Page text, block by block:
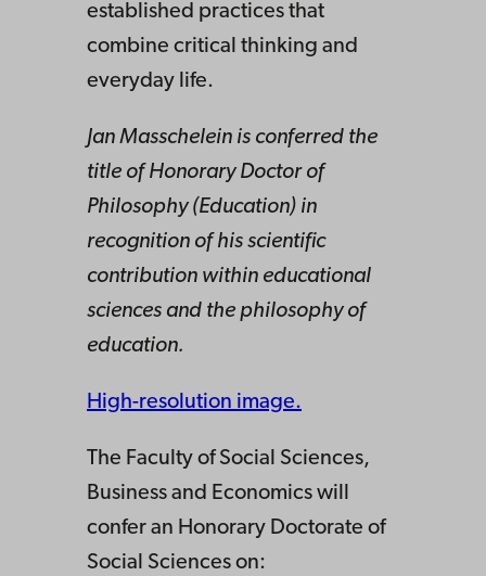
established practices that
combine critical thinking and
everyday life.
Jan Masschelein is conferred the
title of Honorary Doctor of
Philosophy (Education) in
recognition of his scientific
contribution within educational
sciences and the philosophy of
education.
High-resolution image.
The Faculty of Social Sciences,
Business and Economics will
confer an Honorary Doctorate of
Social Sciences on: